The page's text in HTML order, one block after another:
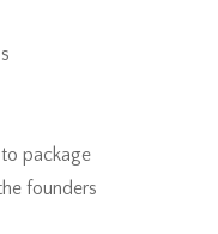
package
founders